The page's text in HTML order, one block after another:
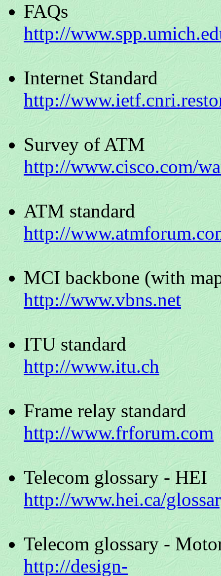
FAQs
http://
Internet Standard
http://
Survey of ATM
http://www.cisco.com/
ATM standard
http://
MCI backbone (with
http://www.vbns.net
ITU standard
http://www.itu.ch
Frame relay standard
http://www.frforum.com
Telecom glossary - HEI
http://www.hei.ca/
Telecom glossary -
http://design-